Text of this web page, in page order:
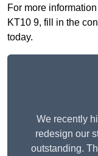
For more
KT10 9, fill in the
today.
We recently
redesign our
outstanding.